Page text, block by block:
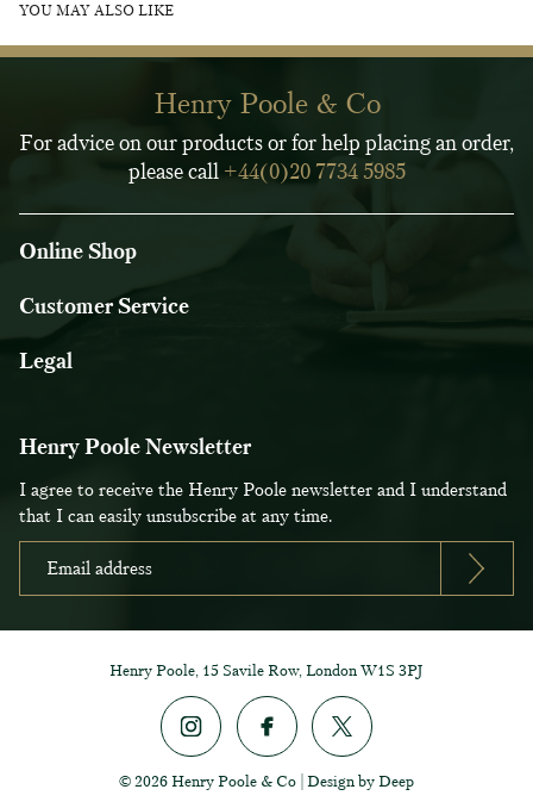
YOU MAY ALSO LIKE
Henry Poole & Co
For advice on our products or for help placing an order,
please call +44(0)20 7734 5985
Online Shop
Customer Service
Legal
Henry Poole Newsletter
I agree to receive the Henry Poole newsletter and I understand
that I can easily unsubscribe at any time.
Henry Poole, 15 Savile Row, London W1S 3PJ
© 2026 Henry Poole & Co Design by Deep